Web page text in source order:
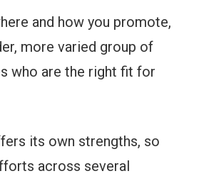
and how you promote,
more varied group of
who are the right fit for
its own strengths, so
across several